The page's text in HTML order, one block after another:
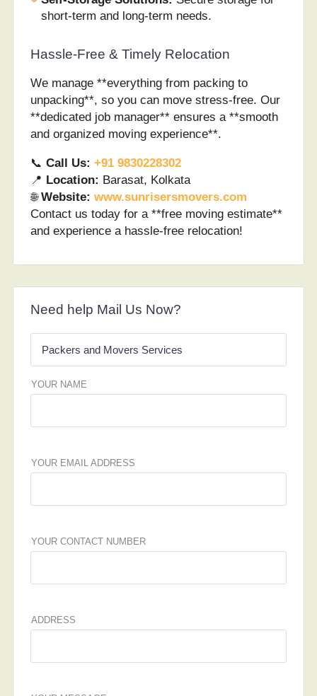
short-term and long-term needs.
Hassle-Free & Timely Relocation
We manage **everything from packing to
unpacking**, so you can move stress-free. Our
**dedicated job manager** ensures a **smooth
and organized moving experience**.
📞 Call Us: +91 9830228302
📍 Location: Barasat, Kolkata
🌐Website: www.sunrisersmovers.com
Contact us today for a **free moving estimate**
and experience a hassle-free relocation!
Need help Mail Us Now?
YOUR NAME
YOUR EMAIL ADDRESS
YOUR CONTACT NUMBER
ADDRESS